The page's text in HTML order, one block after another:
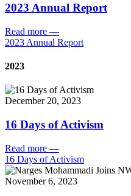
2023 Annual Report
Read more —
2023 Annual Report
2023
December 20, 2023
16 Days of Activism
Read more —
16 Days of Activism
November 6, 2023